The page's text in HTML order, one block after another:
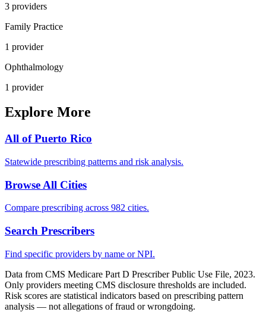
3 providers
Family Practice
1 provider
Ophthalmology
1 provider
Explore More
All ofPuerto Rico
Statewide prescribing patterns and risk analysis.
Browse All Cities
Compare prescribing across 982 cities.
Search Prescribers
Find specific providers by name or NPI.
Data from CMS Medicare Part D Prescriber Public Use File, 2023.
Only providers meeting CMS disclosure thresholds are included.
Risk scores are statistical indicators based on prescribing pattern
analysis — not allegations of fraud or wrongdoing.